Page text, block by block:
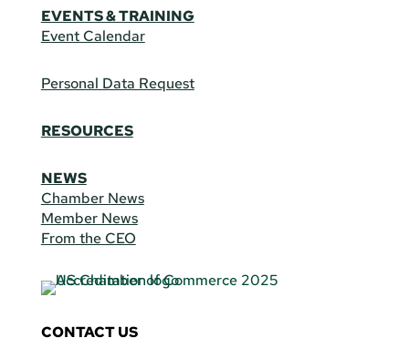
EVENTS & TRAINING
Event Calendar
Personal Data Request
RESOURCES
NEWS
Chamber News
Member News
From the CEO
CONTACT US